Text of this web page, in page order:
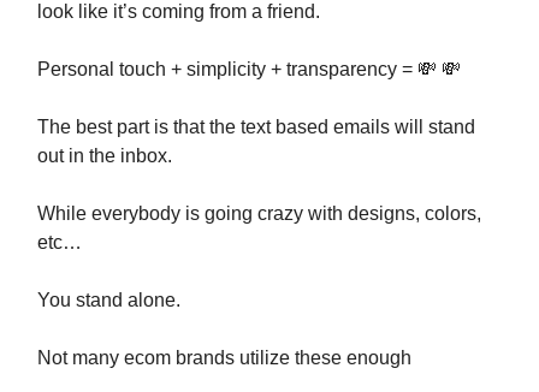
look like it’s coming from a friend.
Personal touch + simplicity + transparency = 💸 💸
The best part is that the text based emails will stand
out in the inbox.
While everybody is going crazy with designs, colors,
etc…
You stand alone.
Not many ecom brands utilize these enough